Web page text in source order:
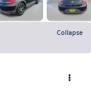
Collapse